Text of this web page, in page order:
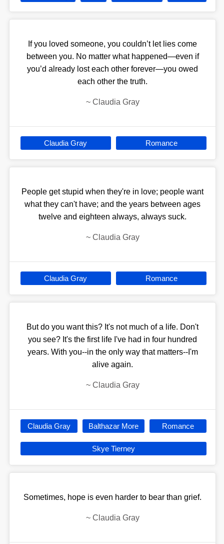
If you loved someone, you couldn’t let lies come
between you. No matter what happened—even if
you’d already lost each other forever—you owed
each other the truth.
~ Claudia Gray
Claudia Gray Romance
People get stupid when they're in love; people want
what they can't have; and the years between ages
twelve and eighteen always, always suck.
~ Claudia Gray
Claudia Gray Romance
But do you want this? It's not much of a life. Don't
you see? It's the first life I've had in four hundred
years. With you--in the only way that matters--I'm
alive again.
~ Claudia Gray
Claudia Gray Balthazar More Romance
Skye Tierney
Sometimes, hope is even harder to bear than grief.
~ Claudia Gray